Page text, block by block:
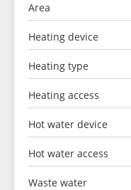
Area
Heating device
Heating type
Heating access
Hot water device
Hot water access
Waste water